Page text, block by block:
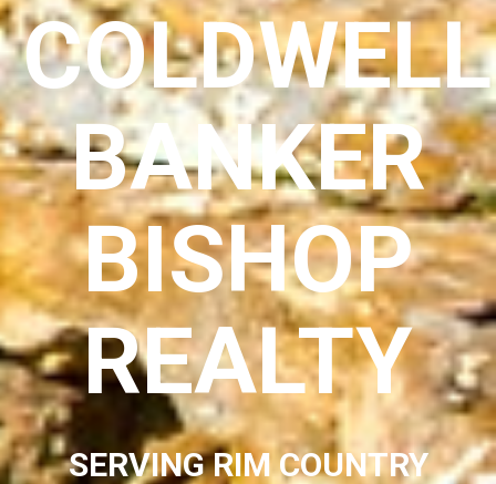
COLDWELL
BANKER
BISHOP
REALTY
SERVING RIM COUNTRY